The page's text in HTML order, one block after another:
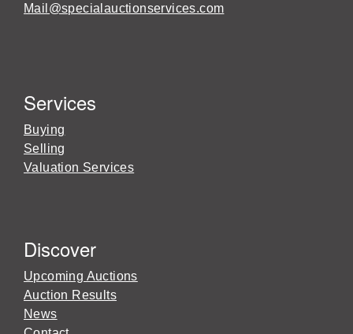
Mail@specialauctionservices.com
Services
Buying
Selling
Valuation Services
Discover
Upcoming Auctions
Auction Results
News